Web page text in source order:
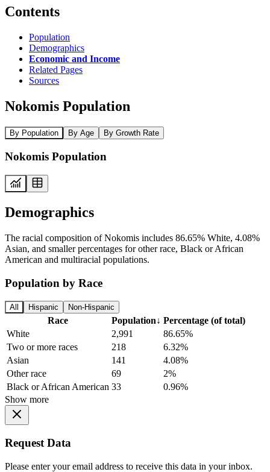
Contents
Population
Demographics
Economic and Income
Related Pages
Sources
Nokomis Population
By Population By Age By Growth Rate
Nokomis Population
Demographics
The racial composition of Nokomis includes 86.65% White, 4.08%
Asian, and smaller percentages for other race, Black or African
American and multiracial populations.
Population by Race
All Hispanic Non-Hispanic
Race Population↓ Percentage (of total)
White
2,991
86.65%
Two or more races
218
6.32%
Asian
141
4.08%
Other race
69
2%
Black or African American 33
0.96%
Show more
Request Data
Please enter your email address to receive this data in your inbox.